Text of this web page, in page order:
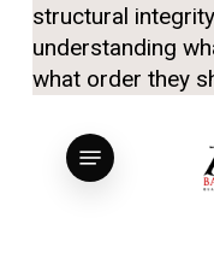
structural
understanding
what order they